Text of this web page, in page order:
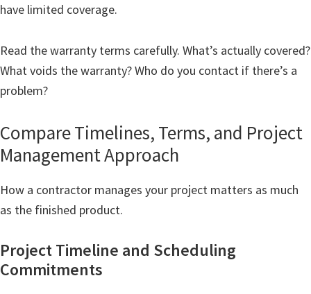
have limited coverage.
Read the warranty terms carefully. What’s actually covered?
What voids the warranty? Who do you contact if there’s a
problem?
Compare Timelines, Terms, and Project
Management Approach
How a contractor manages your project matters as much
as the finished product.
Project Timeline and Scheduling
Commitments